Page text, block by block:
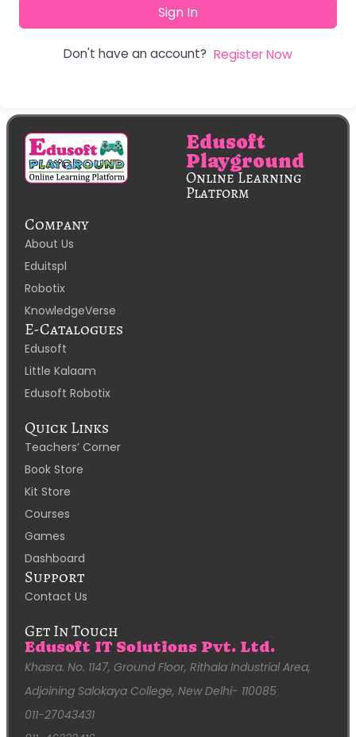
Sign In
Don't have an account? Register Now
Edusoft
Playground
Online Learning
Platform
Company
About Us
Eduitspl
Robotix
KnowledgeVerse
E-Catalogues
Edusoft
Little Kalaam
Edusoft Robotix
Quick Links
Teachers’ Corner
Book Store
Kit Store
Courses
Games
Dashboard
Support
Contact Us
Get In Touch
Edusoft IT Solutions Pvt. Ltd.
Khasra. No. 1147, Ground Floor, Rithala Industrial Area,
Adjoining Salokaya College, New Delhi- 110085
011-27043431